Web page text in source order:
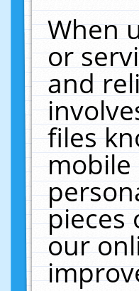
When
or
and
files
mobile
pieces
our